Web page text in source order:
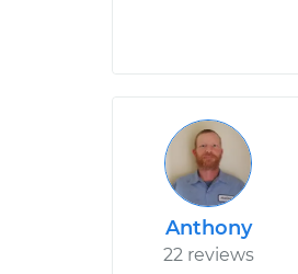
Anthony
22 reviews